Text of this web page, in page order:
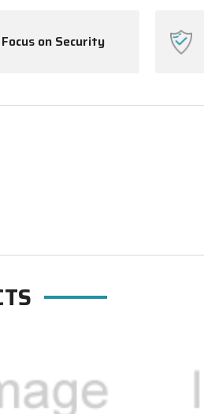
Focus on Security